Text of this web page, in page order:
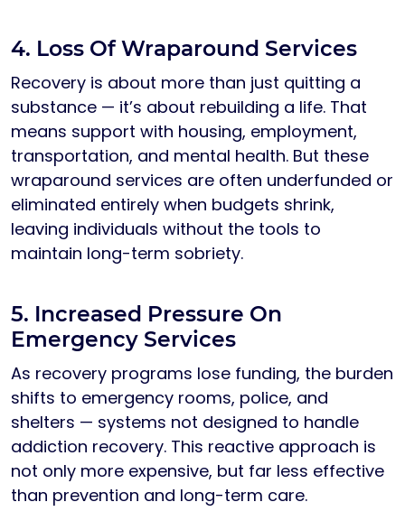
4. Loss Of Wraparound Services
Recovery is about more than just quitting a
substance — it’s about rebuilding a life. That
means support with housing, employment,
transportation, and mental health. But these
wraparound services are often underfunded or
eliminated entirely when budgets shrink,
leaving individuals without the tools to
maintain long-term sobriety.
5. Increased Pressure On
Emergency Services
As recovery programs lose funding, the burden
shifts to emergency rooms, police, and
shelters — systems not designed to handle
addiction recovery. This reactive approach is
not only more expensive, but far less effective
than prevention and long-term care.